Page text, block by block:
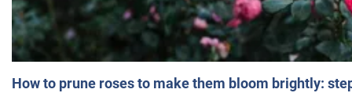
How to prune roses to make them bloom brightly: